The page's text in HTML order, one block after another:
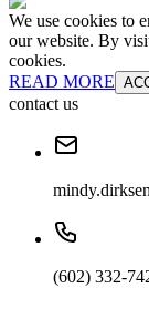
We use cookies to
our website. By
cookies.
READ MORE
contact us
(602) 332-